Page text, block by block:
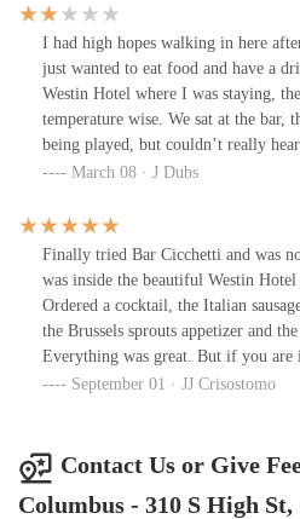
I had high hopes walking in here
just wanted to eat food and have a
Westin Hotel where I was staying,
temperature wise. We sat at the bar,
being played, but couldn’t really
only draft beer they have is “ipa and
Peroni for $9. (I would have
would be a tad cheaper).I ordered
was surprisingly good, but the
small.My wife had one of the
lemonade with no essence of
dessert, bartender said brownie a la
expecting Gelato for this “Italian”
you know when you walk into a bar,
Kinda dead.
March 08 · J Dubs
Finally tried Bar Cicchetti and was
was inside the beautiful Westin
Ordered a cocktail, the Italian
the Brussels sprouts appetizer and
Everything was great. But if you are
recommend the squid ink pasta!
September 01 · JJ Crisostomo
Contact Us or Give
Columbus - 310 S High